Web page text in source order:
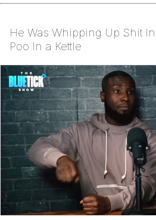
He Was Whipping Up Shit
Poo In a Kettle